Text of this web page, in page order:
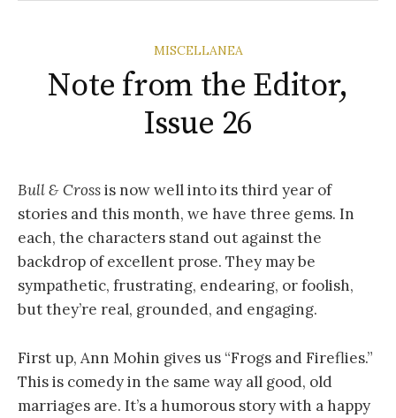
MISCELLANEA
Note from the Editor,
Issue 26
Bull & Crossis now well into its third year of
stories and this month, we have three gems. In
each, the characters stand out against the
backdrop of excellent prose. They may be
sympathetic, frustrating, endearing, or foolish,
but they’re real, grounded, and engaging.
First up, Ann Mohin gives us “Frogs and Fireflies.”
This is comedy in the same way all good, old
marriages are. It’s a humorous story with a happy